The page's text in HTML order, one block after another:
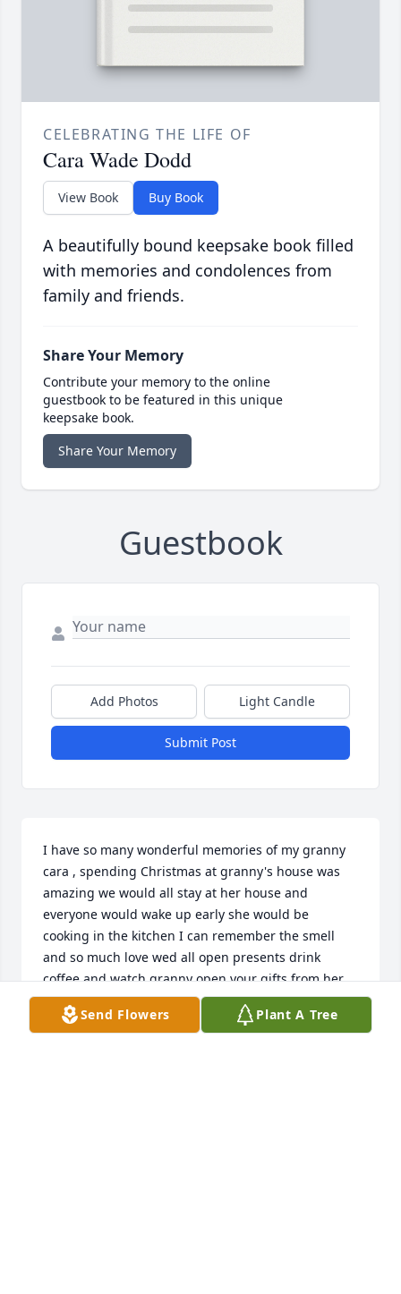
CELEBRATING THE LIFE OF
Cara Wade Dodd
View Book Buy Book
A beautifully bound keepsake book filled
with memories and condolences from
family and friends.
Share Your Memory
Contribute your memory to the online
guestbook to be featured in this unique
keepsake book.
Share Your Memory
Guestbook
Add Photos Light Candle
Submit Post
I have so many wonderful memories of my granny
cara , spending Christmas at granny's house was
amazing we would all stay at her house and
everyone would wake up early she would be
cooking in the kitchen I can remember the smell
and so much love wed all open presents drink
coffee and watch granny open your gifts from her
chair this family has a lot of members we spent a lot
of time together and granny kept our family
Send Flowers Plant A Tree